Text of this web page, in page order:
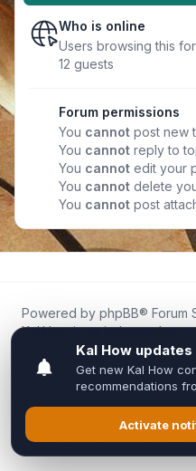
Who is online
Users browsing this
12 guests
Forum permissions
You cannot post new
You cannot reply to
You cannot edit your
You cannot delete
You cannot post
Powered by phpBB® Forum
Kal.How is an independent
fans for fans of Kal Online.
We are not affiliated with,
Inixsoft or the official Kal
All trademarks, game
respective owners.
Privacy|Terms|All times are